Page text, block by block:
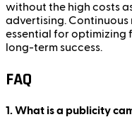
without the high costs
advertising.
essential for optimizing
long-term success.
FAQ
1. What is a publicity